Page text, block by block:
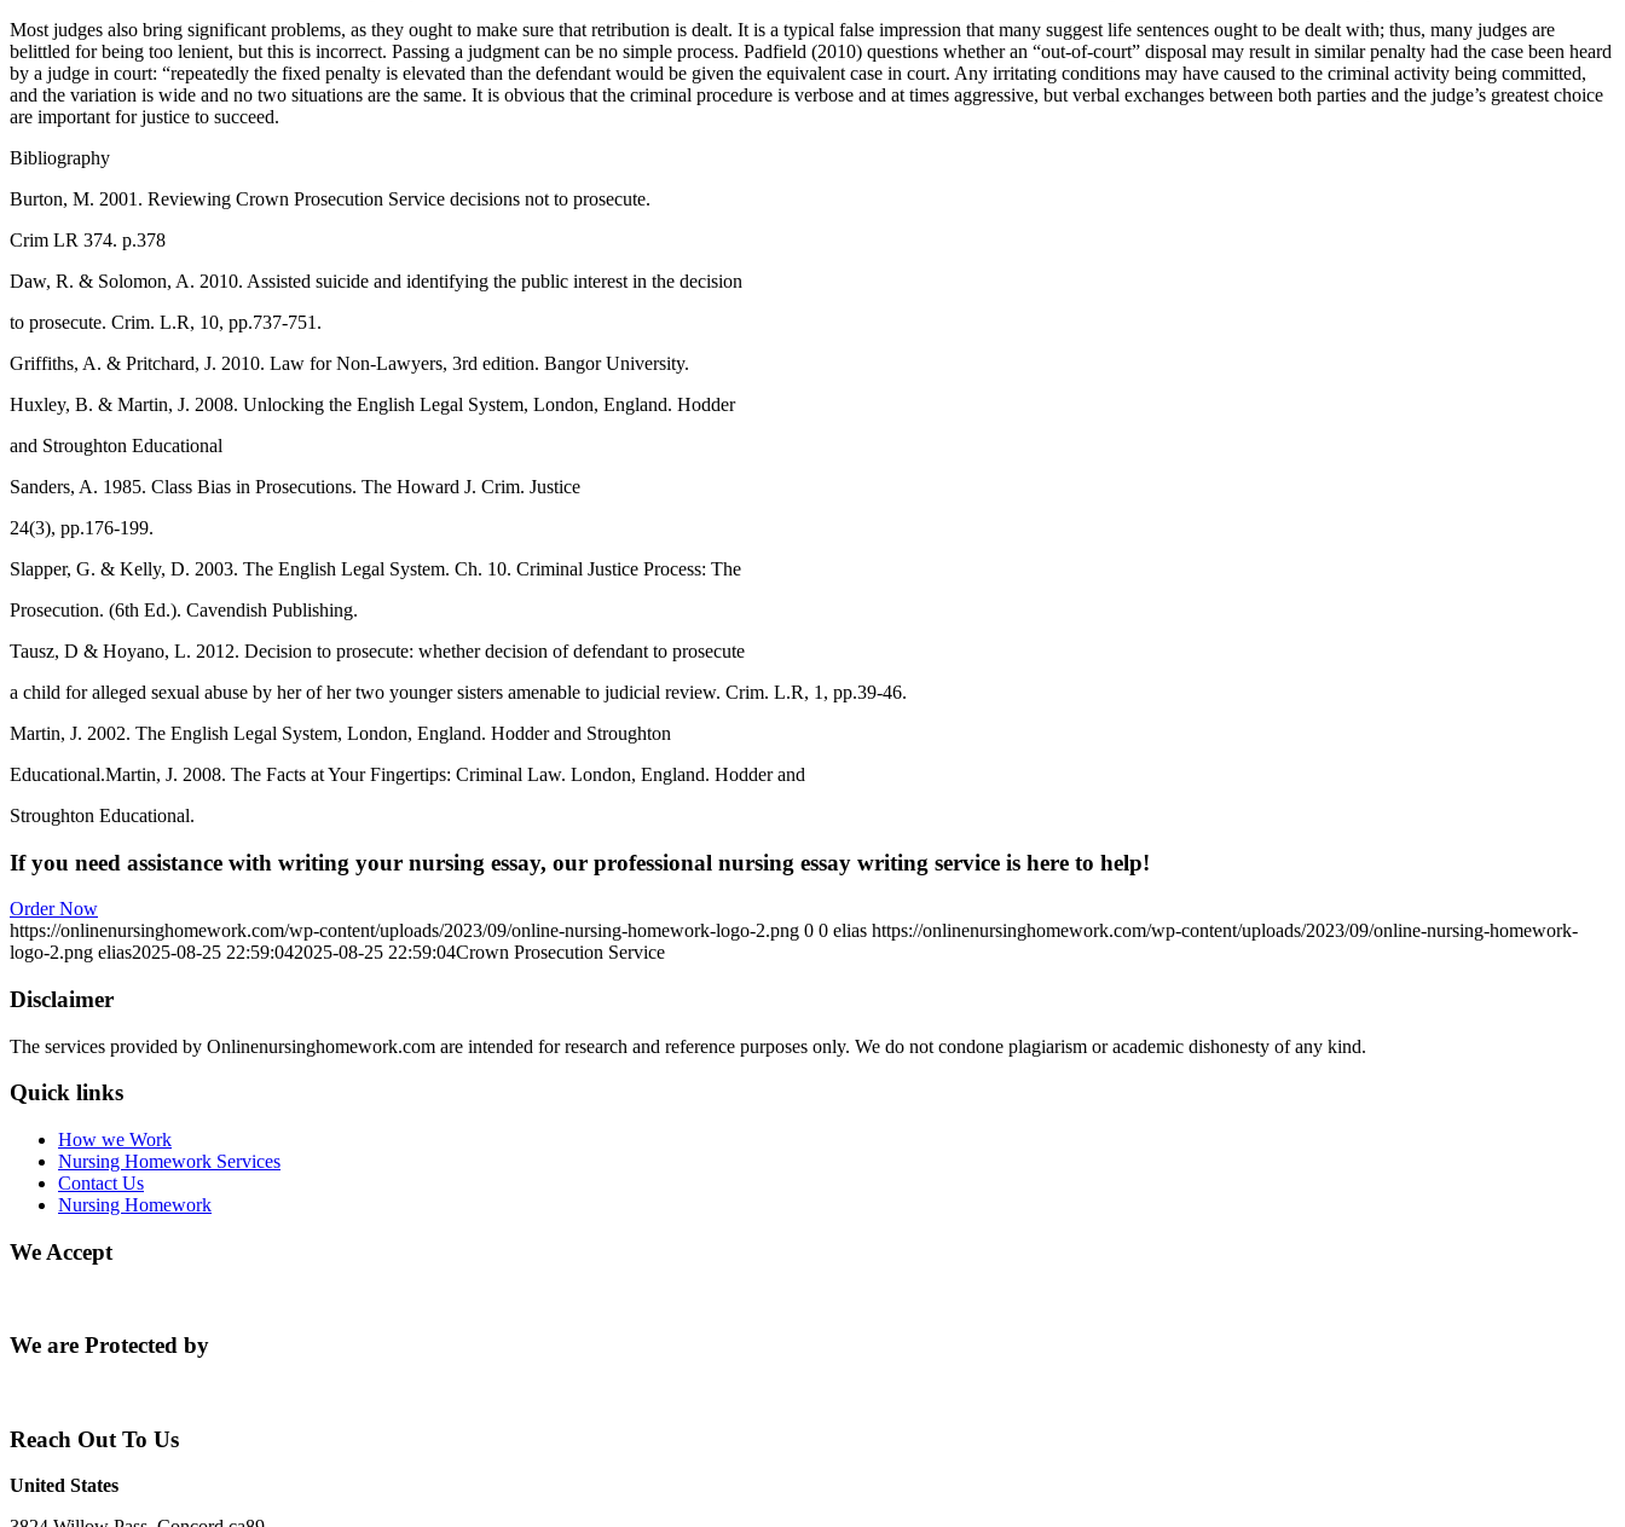
Most judges also bring significant problems, as they ought to make sure that retribution is dealt. It is a typical false impression that many suggest life sentences ought to be dealt with; thus, many judges are
belittled for being too lenient, but this is incorrect. Passing a judgment can be no simple process. Padfield (2010) questions whether an “out-of-court” disposal may result in similar penalty had the case been heard
by a judge in court: “repeatedly the fixed penalty is elevated than the defendant would be given the equivalent case in court. Any irritating conditions may have caused to the criminal activity being committed,
and the variation is wide and no two situations are the same. It is obvious that the criminal procedure is verbose and at times aggressive, but verbal exchanges between both parties and the judge’s greatest choice
are important for justice to succeed.
Bibliography
Burton, M. 2001. Reviewing Crown Prosecution Service decisions not to prosecute.
Crim LR 374. p.378
Daw, R. & Solomon, A. 2010. Assisted suicide and identifying the public interest in the decision
to prosecute. Crim. L.R, 10, pp.737-751.
Griffiths, A. & Pritchard, J. 2010. Law for Non-Lawyers, 3rd edition. Bangor University.
Huxley, B. & Martin, J. 2008. Unlocking the English Legal System, London, England. Hodder
and Stroughton Educational
Sanders, A. 1985. Class Bias in Prosecutions. The Howard J. Crim. Justice
24(3), pp.176-199.
Slapper, G. & Kelly, D. 2003. The English Legal System. Ch. 10. Criminal Justice Process: The
Prosecution. (6th Ed.). Cavendish Publishing.
Tausz, D & Hoyano, L. 2012. Decision to prosecute: whether decision of defendant to prosecute
a child for alleged sexual abuse by her of her two younger sisters amenable to judicial review. Crim. L.R, 1, pp.39-46.
Martin, J. 2002. The English Legal System, London, England. Hodder and Stroughton
Educational.Martin, J. 2008. The Facts at Your Fingertips: Criminal Law. London, England. Hodder and
Stroughton Educational.
If you need assistance with writing your nursing essay, our professional nursing essay writing service is here to help!
Order Now
https://onlinenursinghomework.com/wp-content/uploads/2023/09/online-nursing-homework-logo-2.png 0 0 elias https://onlinenursinghomework.com/wp-content/uploads/2023/09/online-nursing-homework-
logo-2.png elias2025-08-25 22:59:042025-08-25 22:59:04Crown Prosecution Service
Disclaimer
The services provided by Onlinenursinghomework.com are intended for research and reference purposes only. We do not condone plagiarism or academic dishonesty of any kind.
Quick links
How we Work
Nursing Homework Services
Contact Us
Nursing Homework
We Accept
We are Protected by
Reach Out To Us
United States